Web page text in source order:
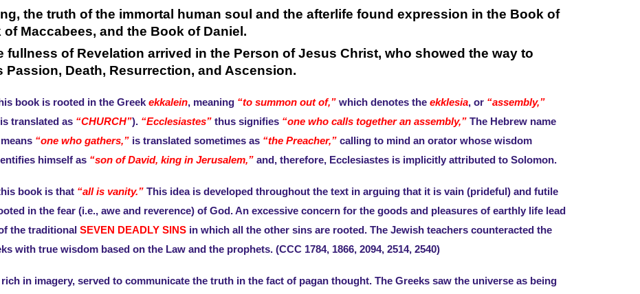
the truth of the immortal human soul and the afterlife found expression in the Book of
Maccabees, and the Book of Daniel.
fullness of Revelation arrived in the Person of Jesus Christ, who showed the way to
Death, Resurrection, and Ascension.
book is rooted in the Greek ekkalein, meaning “to summon out of,”which denotes the ekklesia, or “assembly,”
translated as “CHURCH”). “Ecclesiastes” thus signifies “one who calls together an assembly,”The Hebrew name
“one who gathers,”is translated sometimes as “the Preacher,”calling to mind an orator whose wisdom
himself as “son of David, king in Jerusalem,”and, therefore, Ecclesiastes is implicitly attributed to Solomon.
book is that“all is vanity.” This idea is developed throughout the text in arguing that it is vain (prideful) and futile
in the fear (i.e., awe and reverence) of God. An excessive concern for the goods and pleasures of earthly life lead
the traditional SEVEN DEADLY SINSin which all the other sins are rooted. The Jewish teachers counteracted the
with true wisdom based on the Law and the prophets. (CCC 1784, 1866, 2094, 2514, 2540)
in imagery, served to communicate the truth in the fact of pagan thought. The Greeks saw the universe as being